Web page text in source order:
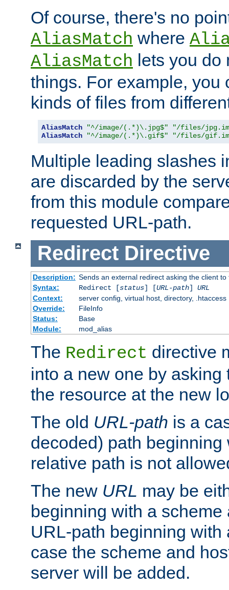
Of course, there's no
AliasMatch where
AliasMatch lets you do
things. For example, you
kinds of files from
AliasMatch "^/image/(.*)\.jpg$"
"/files/
AliasMatch
"^/image/(.*)\.gif$" "/files/
Multiple leading slashes
are discarded by the
from this module
requested URL-path.
Redirect Directive
Description: Sends an external redirect asking the client
Syntax:
Redirect [status] [URL-path] URL
Context:
server config, virtual host, directory, .htaccess
Override:
FileInfo
Status:
Base
Module:
mod_alias
The Redirect directive
into a new one by asking
the resource at the new
The old URL-path is a
decoded) path beginning
relative path is not
The new URL may be
beginning with a
URL-path beginning with
case the scheme and
server will be added.